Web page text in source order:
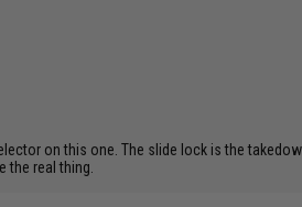
on this one. The slide lock is the
the real thing.